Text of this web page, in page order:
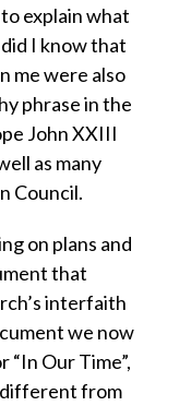
explain what
I know that
me were also
phrase in the
John XXIII
as many
Council.
on plans and
that
interfaith
we now
Our Time”,
different from